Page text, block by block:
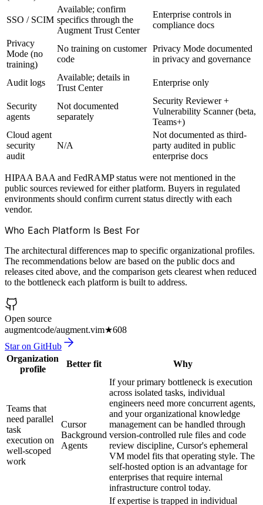
SSO / SCIM
Available; confirm
specifics through the
Augment Trust Center
Enterprise controls in
compliance docs
Privacy
Mode (no
training)
No training on customer
code
Privacy Mode documented
in privacy and governance
Audit logs
Available; details in
Trust Center
Enterprise only
Security
agents
Not documented
separately
Security Reviewer +
Vulnerability Scanner (beta,
Teams+)
Cloud agent
security
audit
N/A
Not documented as third-
party audited in public
enterprise docs
HIPAA BAA and FedRAMP status were not mentioned in the
public sources reviewed for either platform. Buyers in regulated
environments should confirm current status directly with each
vendor.
Who Each Platform Is Best For
The architectural differences map to specific organizational profiles.
The recommendations below are based on the public docs and
releases cited above, and the comparison gets clearest when reduced
to the bottleneck each platform is built to address.
Open source
augmentcode/augment.vim★608
Star on GitHub
Organization
profile
Better fit Why
Teams that
need parallel
task
execution on
well-scoped
work
Cursor
Background
Agents
If your primary bottleneck is execution
across isolated tasks, individual
engineers need more concurrent agents,
and your organizational knowledge
management can be handled through
version-controlled rule files and code
review discipline, Cursor's ephemeral
VM model fits that operating style. The
self-hosted option is an advantage for
enterprises that require internal
infrastructure control today.
If expertise is trapped in individual